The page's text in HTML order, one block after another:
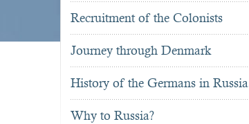
Recruitment of the Colonists
Journey through Denmark
History of the Germans in Russia
Why to Russia?